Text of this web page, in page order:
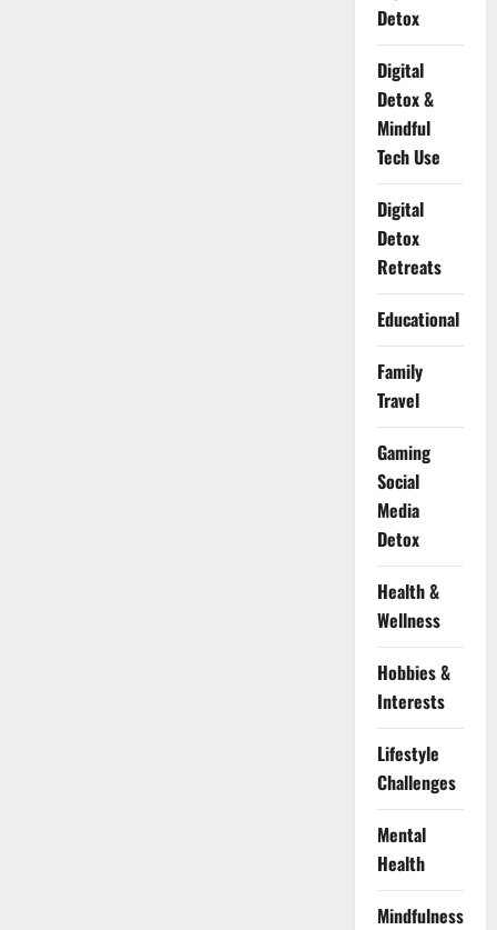
Detox
Digital
Detox &
Mindful
Tech Use
Digital
Detox
Retreats
Educational
Family
Travel
Gaming
Social
Media
Detox
Health &
Wellness
Hobbies &
Interests
Lifestyle
Challenges
Mental
Health
Mindfulness